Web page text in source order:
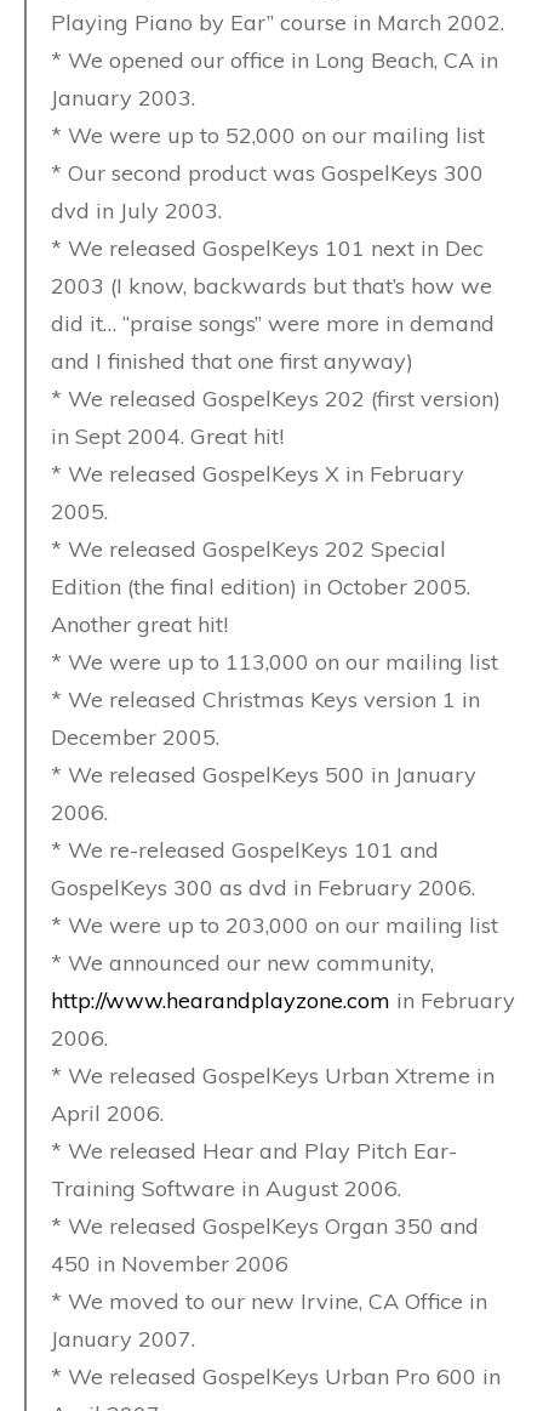
Playing Piano by Ear” course in March 2002.
* We opened our office in Long Beach, CA in
January 2003.
* We were up to 52,000 on our mailing list
* Our second product was GospelKeys 300
dvd in July 2003.
* We released GospelKeys 101 next in Dec
2003 (I know, backwards but that’s how we
did it… “praise songs” were more in demand
and I finished that one first anyway)
* We released GospelKeys 202 (first version)
in Sept 2004. Great hit!
* We released GospelKeys X in February
2005.
* We released GospelKeys 202 Special
Edition (the final edition) in October 2005.
Another great hit!
* We were up to 113,000 on our mailing list
* We released Christmas Keys version 1 in
December 2005.
* We released GospelKeys 500 in January
2006.
* We re-released GospelKeys 101 and
GospelKeys 300 as dvd in February 2006.
* We were up to 203,000 on our mailing list
* We announced our new community,
http://www.hearandplayzone.com in February
2006.
* We released GospelKeys Urban Xtreme in
April 2006.
* We released Hear and Play Pitch Ear-
Training Software in August 2006.
* We released GospelKeys Organ 350 and
450 in November 2006
* We moved to our new Irvine, CA Office in
January 2007.
* We released GospelKeys Urban Pro 600 in